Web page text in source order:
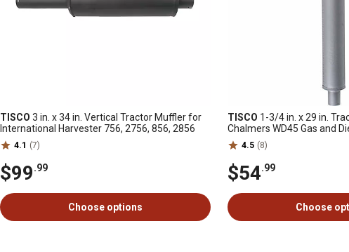
TISCO 3 in. x 34 in. Vertical Tractor Muffler for
International Harvester 756, 2756, 856, 2856
4.1 (7)
$99.99
Choose options
TISCO 1-3/4 in. x 29 in.
Chalmers WD45 Gas and
32000)
4.5 (8)
$54.99
Choose